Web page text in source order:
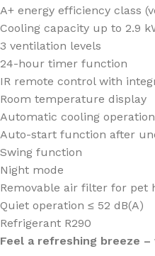
A+ energy efficiency class
Cooling capacity up to 2.9
3 ventilation levels
24-hour timer function
IR remote control with
Room temperature display
Automatic cooling
Auto-start function after
Swing function
Night mode
Removable air filter for pet
Quiet operation ≤ 52 dB(A)
Refrigerant R290
Feel a refreshing breeze